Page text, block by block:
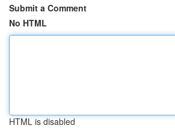
Submit a Comment
No HTML
HTML is disabled